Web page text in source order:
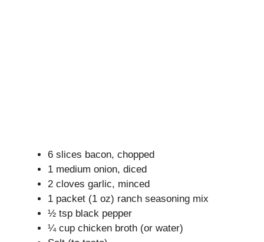
6 slices bacon, chopped
1 medium onion, diced
2 cloves garlic, minced
1 packet (1 oz) ranch seasoning mix
½ tsp black pepper
¼ cup chicken broth (or water)